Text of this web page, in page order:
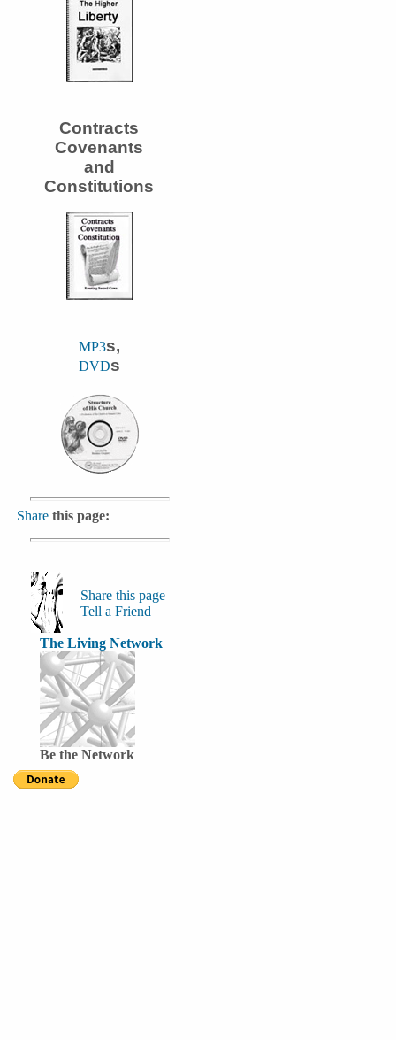
Contracts
Covenants
and
Constitutions
MP3s,
DVDs
Share this page:
Share this page
Tell a Friend
The Living Network
Be the Network